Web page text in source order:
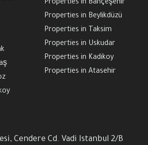
Properties in Bahçeşehir
Properties in Beylikdüzü
Properties in Taksim
Properties in Uskudar
Properties in Kadikoy
Properties in Atasehir
Cendere Cd. Vadi Istanbul 2/B